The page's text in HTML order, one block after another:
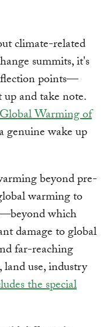
climate-related
summits, it's
points—
and take note.
Warming of
genuine wake up
beyond pre-
warming to
which
damage to global
far-reaching
use, industry
the special